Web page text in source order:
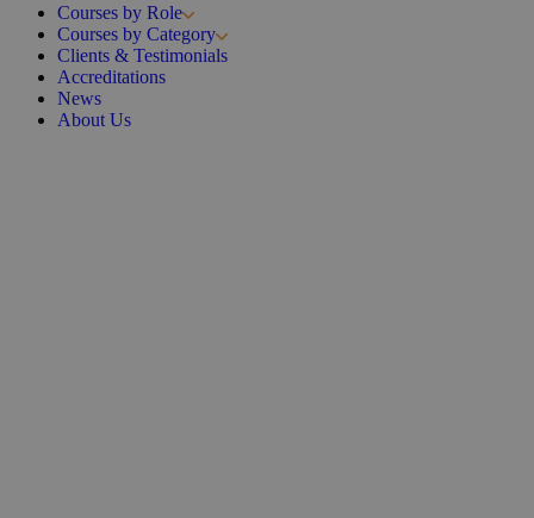
Courses by Role
Courses by Category
Clients & Testimonials
Accreditations
News
About Us